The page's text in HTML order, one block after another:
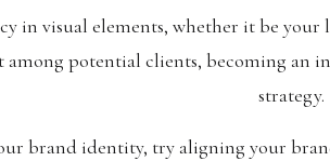
in visual elements, whether it be
potential clients, becoming an
strategy.
brand identity, try aligning your